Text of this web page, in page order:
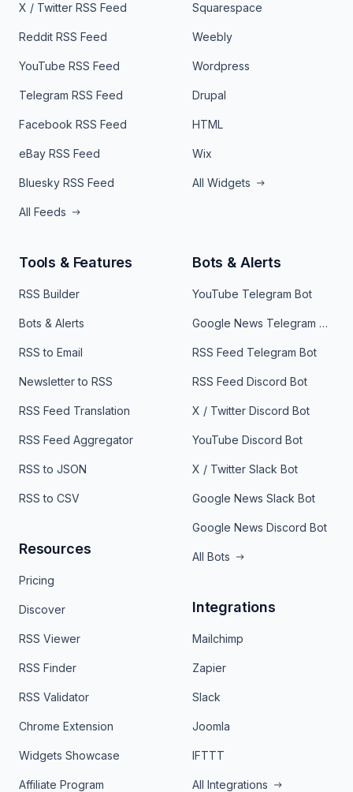
X / Twitter RSS Feed
Reddit RSS Feed
YouTube RSS Feed
Telegram RSS Feed
Facebook RSS Feed
eBay RSS Feed
Bluesky RSS Feed
All Feeds
Squarespace
Weebly
Wordpress
Drupal
HTML
Wix
All Widgets
Tools & Features
RSS Builder
Bots & Alerts
RSS to Email
Newsletter to RSS
RSS Feed Translation
RSS Feed Aggregator
RSS to JSON
RSS to CSV
Resources
Pricing
Discover
RSS Viewer
RSS Finder
RSS Validator
Chrome Extension
Widgets Showcase
Affiliate Program
Bots & Alerts
YouTube Telegram Bot
Google News Telegram Bot
RSS Feed Telegram Bot
RSS Feed Discord Bot
X / Twitter Discord Bot
YouTube Discord Bot
X / Twitter Slack Bot
Google News Slack Bot
Google News Discord Bot
All Bots
Integrations
Mailchimp
Zapier
Slack
Joomla
IFTTT
All Integrations